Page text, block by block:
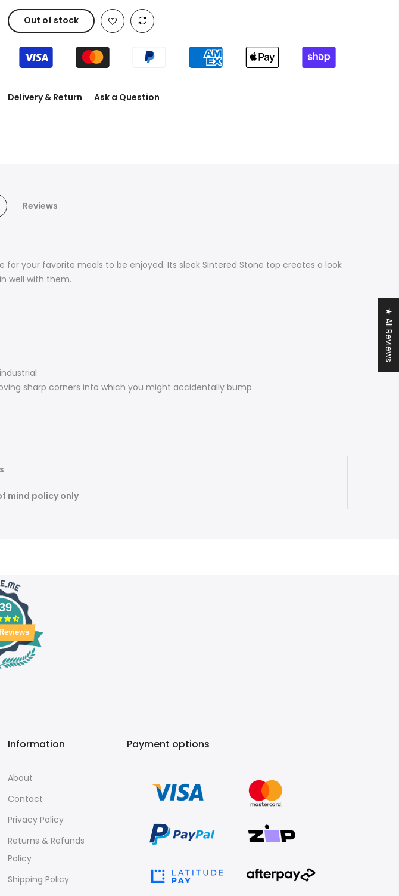
Out of stock
Delivery & Return Ask a Question
Reviews
your favorite meals to be enjoyed. Its sleek Sintered Stone top creates a look
well with them.
sharp corners into which you might accidentally bump
mind policy only
Information
About
Contact
Privacy Policy
Returns & Refunds
Policy
Shipping Policy
Payment options
★ All Reviews